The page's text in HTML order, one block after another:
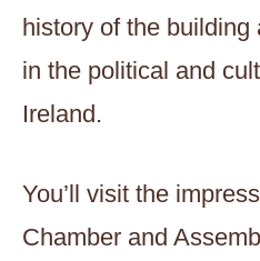
history of the
in the political and
Ireland.
You’ll visit the
Chamber and